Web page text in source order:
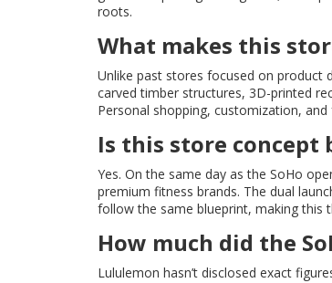
roots.
What makes this
Unlike past stores focused on product
carved timber structures, 3D-printed
Personal shopping, customization,
Is this store concept
Yes. On the same day as the SoHo
premium fitness brands. The dual
follow the same blueprint, making this
How much did the
Lululemon hasn’t disclosed exact